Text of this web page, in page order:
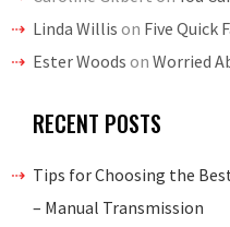
Linda Willis on Five Quick
Ester Woods on Worried
RECENT POSTS
Tips for Choosing the
– Manual Transmission